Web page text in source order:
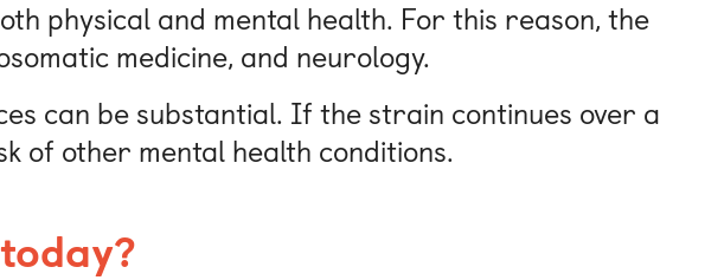
physical and mental health. For this reason, the
medicine, and neurology.
can be substantial. If the strain continues over a
of other mental health conditions.